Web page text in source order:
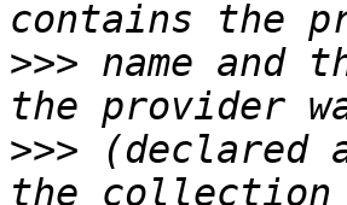
>>> name and
>>> (declared